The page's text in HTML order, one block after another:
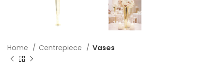
Home Centrepiece Vases